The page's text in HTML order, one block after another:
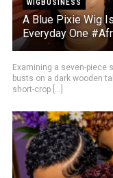
WIGBUSINESS
A Blue Pixie Wig
Everyday One
Examining a seven-piece
busts on a dark wooden
short-crop [...]